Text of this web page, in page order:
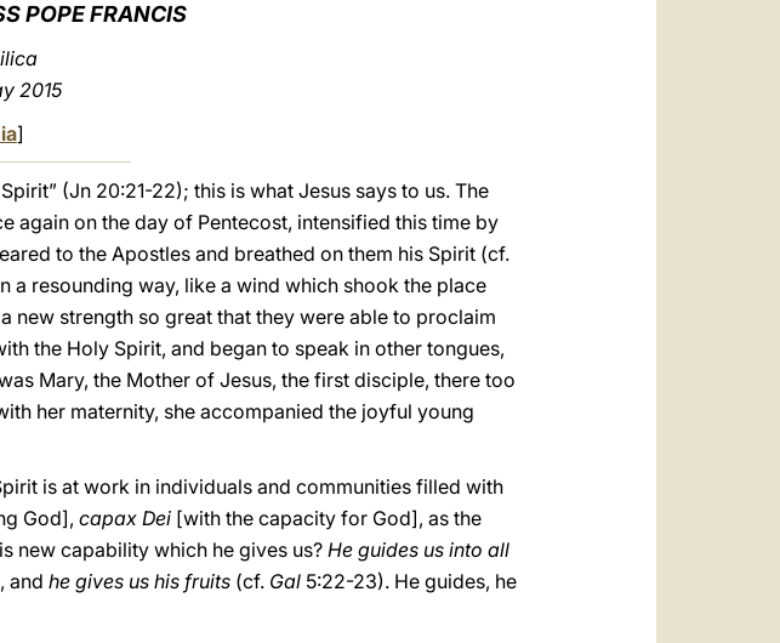
POPE FRANCIS
2015
]
(Jn 20:21-22); this is what Jesus says to us. The
again on the day of Pentecost, intensified this time by
to the Apostles and breathed on them his Spirit (cf.
resounding way, like a wind which shook the place
new strength so great that they were able to proclaim
the Holy Spirit, and began to speak in other tongues,
Mary, the Mother of Jesus, the first disciple, there too
her maternity, she accompanied the joyful young
is at work in individuals and communities filled with
God], capax Dei [with the capacity for God], as the
new capability which he gives us? He guides us into all
and he gives us his fruits (cf. Gal 5:22-23). He guides, he